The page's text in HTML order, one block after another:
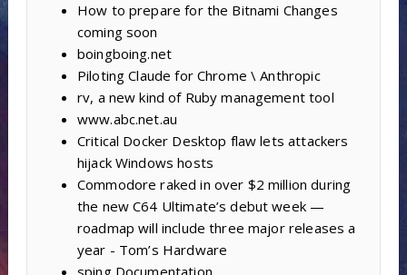
How to prepare for the Bitnami Changes
coming soon
boingboing.net
Piloting Claude for Chrome \ Anthropic
rv, a new kind of Ruby management tool
www.abc.net.au
Critical Docker Desktop flaw lets attackers
hijack Windows hosts
Commodore raked in over $2 million during
the new C64 Ultimate’s debut week —
roadmap will include three major releases a
year - Tom’s Hardware